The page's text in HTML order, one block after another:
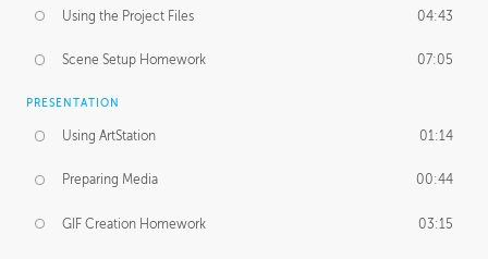
Using the Project Files 04:43
Scene Setup Homework 07:05
PRESENTATION
Using ArtStation 01:14
Preparing Media 00:44
GIF Creation Homework 03:15